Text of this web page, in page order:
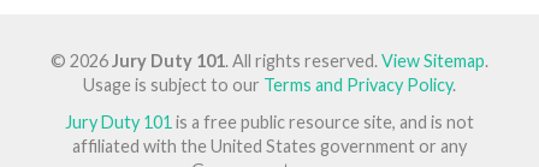
© 2026Jury Duty 101. All rights reserved.View Sitemap.
Usage is subject to our Terms and Privacy Policy.
Jury Duty 101 is a free public resource site, and is not
affiliated with the United States government or any